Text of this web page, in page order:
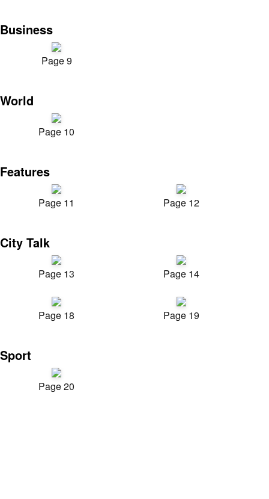
Business
Page 9
World
Page 10
Features
Page 11 Page 12
City Talk
Page 13 Page 14
Page 18 Page 19
Sport
Page 20